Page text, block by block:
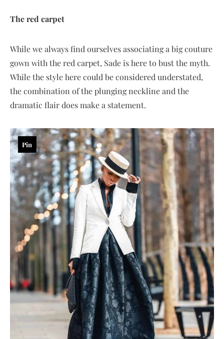
The red carpet
While we always find ourselves associating a big couture
gown with the red carpet, Sade is here to bust the myth.
While the style here could be considered understated,
the combination of the plunging neckline and the
dramatic flair does make a statement.
Pin